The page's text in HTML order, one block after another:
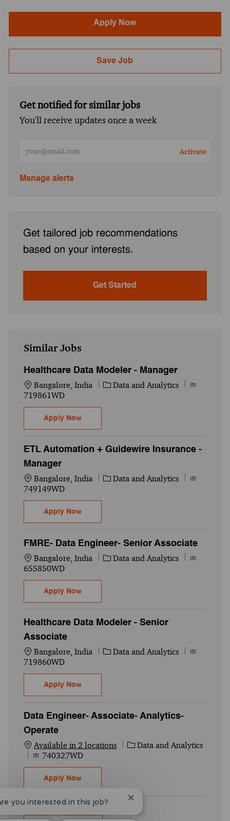
Apply Now
Save Job
Get notified for similar jobs
You'll receive updates once a week
Activate
Manage alerts
Get tailored job recommendations
based on your interests.
Get Started
Similar Jobs
Healthcare Data Modeler - Manager
Location
Bangalore, India Category
Data and Analytics
Job Id
719861WD
Apply NowHealthcare Data Modeler - Manager
ETL Automation + Guidewire Insurance -
Manager
Location
Bangalore, India Category
Data and Analytics
Job Id
749149WD
Apply NowETL Automation + Guidewire Insurance -
FMRE- Data Engineer- Senior Associate
Location
Bangalore, India Category
Data and Analytics
Job Id
655850WD
Apply NowFMRE- Data Engineer- Senior Associate
Healthcare Data Modeler - Senior
Associate
Location
Bangalore, India Category
Data and Analytics
Job Id
719860WD
Apply NowHealthcare Data Modeler - Senior
Data Engineer- Associate- Analytics-
Operate
Available in 2 locations Category
Data and Analytics
Job Id740327WD
Apply NowData Engineer- Associate- Analytics-
you interested in this job? Close chatbot notification